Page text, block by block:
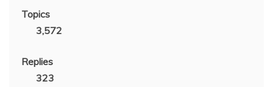
Topics
3,572
Replies
323